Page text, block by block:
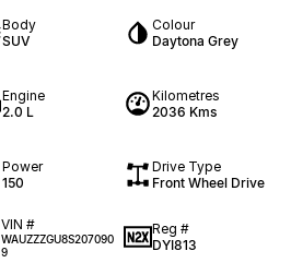
Body
SUV
Colour
Daytona Grey
Engine
2.0 L
Kilometres
2036 Kms
Power
150
Drive Type
Front Wheel Drive
VIN #
WAUZZZGU8S207090
9
Reg #
DYI813